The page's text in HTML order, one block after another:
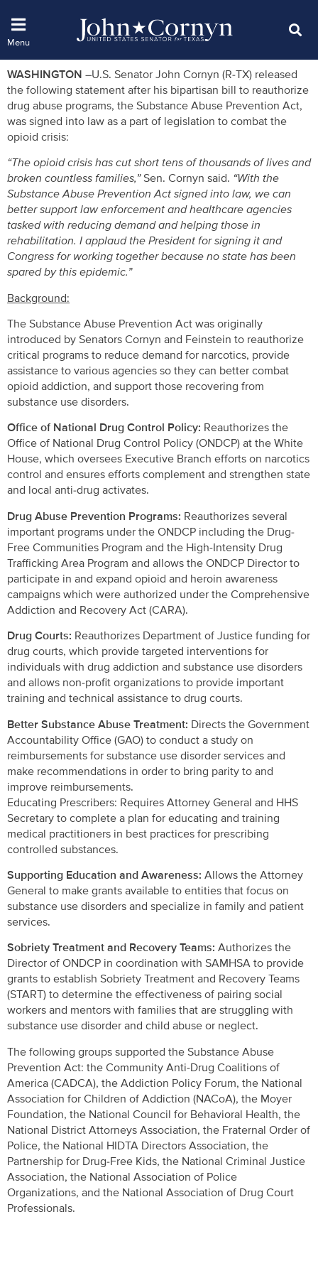
WASHINGTON –U.S. Senator John Cornyn (R-TX) released
the following statement after his bipartisan bill to reauthorize
drug abuse programs, the Substance Abuse Prevention Act,
was signed into law as a part of legislation to combat the
opioid crisis:
“The opioid crisis has cut short tens of thousands of lives and
broken countless families,”Sen. Cornyn said. “With the
Substance Abuse Prevention Act signed into law, we can
better support law enforcement and healthcare agencies
tasked with reducing demand and helping those in
rehabilitation. I applaud the President for signing it and
Congress for working together because no state has been
spared by this epidemic.”
Background:
The Substance Abuse Prevention Act was originally
introduced by Senators Cornyn and Feinstein to reauthorize
critical programs to reduce demand for narcotics, provide
assistance to various agencies so they can better combat
opioid addiction, and support those recovering from
substance use disorders.
Office of National Drug Control Policy: Reauthorizes the
Office of National Drug Control Policy (ONDCP) at the White
House, which oversees Executive Branch efforts on narcotics
control and ensures efforts complement and strengthen state
and local anti-drug activates.
Drug Abuse Prevention Programs: Reauthorizes several
important programs under the ONDCP including the Drug-
Free Communities Program and the High-Intensity Drug
Trafficking Area Program and allows the ONDCP Director to
participate in and expand opioid and heroin awareness
campaigns which were authorized under the Comprehensive
Addiction and Recovery Act (CARA).
Drug Courts: Reauthorizes Department of Justice funding for
drug courts, which provide targeted interventions for
individuals with drug addiction and substance use disorders
and allows non-profit organizations to provide important
training and technical assistance to drug courts.
Better Substance Abuse Treatment: Directs the Government
Accountability Office (GAO) to conduct a study on
reimbursements for substance use disorder services and
make recommendations in order to bring parity to and
improve reimbursements.
Educating Prescribers: Requires Attorney General and HHS
Secretary to complete a plan for educating and training
medical practitioners in best practices for prescribing
controlled substances.
Supporting Education and Awareness: Allows the Attorney
General to make grants available to entities that focus on
substance use disorders and specialize in family and patient
services.
Sobriety Treatment and Recovery Teams: Authorizes the
Director of ONDCP in coordination with SAMHSA to provide
grants to establish Sobriety Treatment and Recovery Teams
(START) to determine the effectiveness of pairing social
workers and mentors with families that are struggling with
substance use disorder and child abuse or neglect.
The following groups supported the Substance Abuse
Prevention Act: the Community Anti-Drug Coalitions of
America (CADCA), the Addiction Policy Forum, the National
Association for Children of Addiction (NACoA), the Moyer
Foundation, the National Council for Behavioral Health, the
National District Attorneys Association, the Fraternal Order of
Police, the National HIDTA Directors Association, the
Partnership for Drug-Free Kids, the National Criminal Justice
Association, the National Association of Police
Organizations, and the National Association of Drug Court
Professionals.